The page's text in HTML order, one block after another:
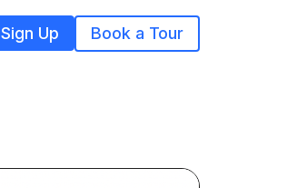
Sign Up Book a Tour